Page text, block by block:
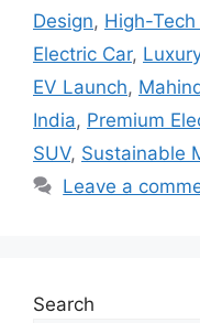
Design, High-Tech
Electric Car,
EV Launch,
India, Premium
SUV, Sustainable
Leave a
Search